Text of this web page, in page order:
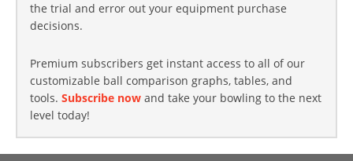
the trial and error out your equipment purchase
decisions.
Premium subscribers get instant access to all of our
customizable ball comparison graphs, tables, and
tools. Subscribe now and take your bowling to the next
level today!